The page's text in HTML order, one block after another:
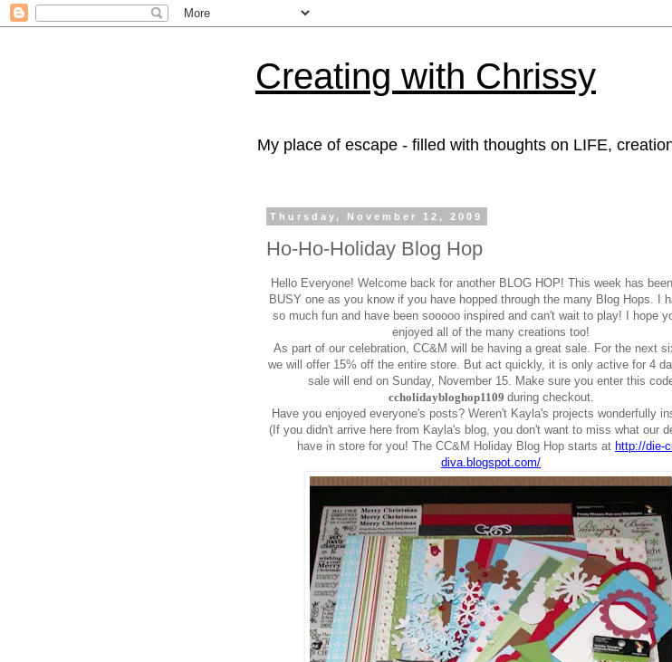
Creating with Chrissy
My place of escape - filled with thoughts on LIFE,
Thursday, November 12, 2009
Ho-Ho-Holiday Blog Hop
Hello Everyone! Welcome back for another BLOG HOP! This week has
BUSY one as you know if you have hopped through the many Blog Hops. I
so much fun and have been sooooo inspired and can't wait to play! I hope
enjoyed all of the many creations too!
As part of our celebration, CC&M will be having a great sale. For the next
we will offer 15% off the entire store. But act quickly, it is only active for 4
sale will end on Sunday, November 15. Make sure you enter this
ccholidaybloghop1109 during checkout.
Have you enjoyed everyone's posts? Weren't Kayla's projects wonderfully
(If you didn't arrive here from Kayla's blog, you don't want to miss what our
have in store for you! The CC&M Holiday Blog Hop starts at http://die-
diva.blogspot.com/